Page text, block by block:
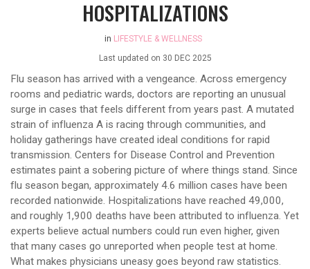
HOSPITALIZATIONS
in LIFESTYLE & WELLNESS
Last updated on 30 DEC 2025
Flu season has arrived with a vengeance. Across emergency
rooms and pediatric wards, doctors are reporting an unusual
surge in cases that feels different from years past. A mutated
strain of influenza A is racing through communities, and
holiday gatherings have created ideal conditions for rapid
transmission. Centers for Disease Control and Prevention
estimates paint a sobering picture of where things stand. Since
flu season began, approximately 4.6 million cases have been
recorded nationwide. Hospitalizations have reached 49,000,
and roughly 1,900 deaths have been attributed to influenza. Yet
experts believe actual numbers could run even higher, given
that many cases go unreported when people test at home.
What makes physicians uneasy goes beyond raw statistics.